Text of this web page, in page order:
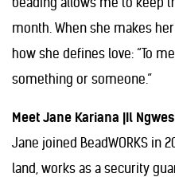
month. When she makes
how she defines love: “To
something or someone.”
Meet Jane Kariana |Il
Jane joined BeadWORKS in
land, works as a security